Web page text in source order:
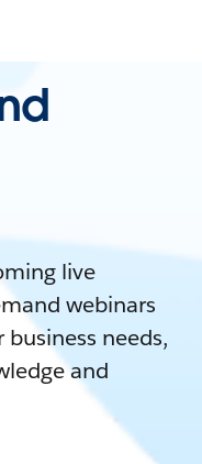
live
webinars
needs,
and